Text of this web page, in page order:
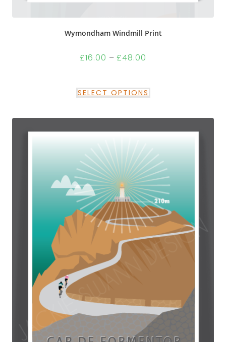
Wymondham Windmill Print
£16.00 – £48.00
SELECT OPTIONS